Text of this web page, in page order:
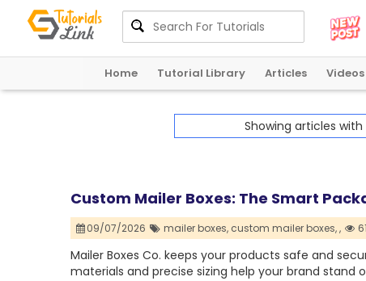
Home Tutorial Library Articles Videos
Showing articles with
Custom Mailer Boxes: The Smart
09/07/2026 mailer boxes, custom mailer boxes,,
Mailer Boxes Co. keeps your products safe and
materials and precise sizing help your brand